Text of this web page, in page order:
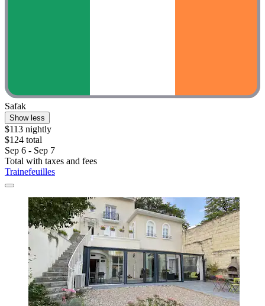
Safak
Show less
$113 nightly
$124 total
Sep 6 - Sep 7
Total with taxes and fees
Trainefeuilles